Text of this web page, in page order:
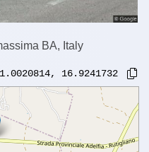
BA, Italy
, 16.9241732